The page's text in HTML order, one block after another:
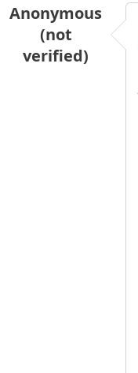
Anonymous
(not
verified)